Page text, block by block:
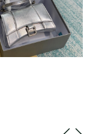
at 10:30 AM.
8:09 PM.